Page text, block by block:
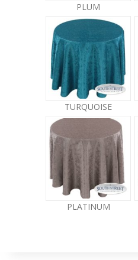
PLUM
TURQUOISE
PLATINUM